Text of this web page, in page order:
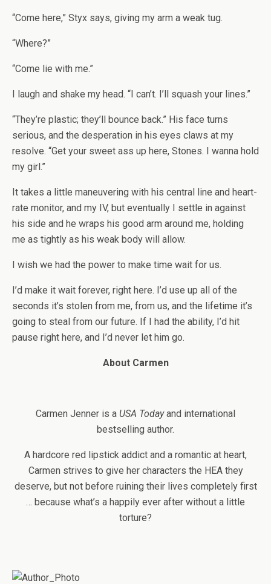
“Come here,” Styx says, giving my arm a weak tug.
“Where?”
“Come lie with me.”
I laugh and shake my head. “I can’t. I’ll squash your lines.”
“They’re plastic; they’ll bounce back.” His face turns
serious, and the desperation in his eyes claws at my
resolve. “Get your sweet ass up here, Stones. I wanna hold
my girl.”
It takes a little maneuvering with his central line and heart-
rate monitor, and my IV, but eventually I settle in against
his side and he wraps his good arm around me, holding
me as tightly as his weak body will allow.
I wish we had the power to make time wait for us.
I’d make it wait forever, right here. I’d use up all of the
seconds it’s stolen from me, from us, and the lifetime it’s
going to steal from our future. If I had the ability, I’d hit
pause right here, and I’d never let him go.
About Carmen
Carmen Jenner is a USA Todayand international
bestselling author.
A hardcore red lipstick addict and a romantic at heart,
Carmen strives to give her characters the HEA they
deserve, but not before ruining their lives completely first
… because what’s a happily ever after without a little
torture?